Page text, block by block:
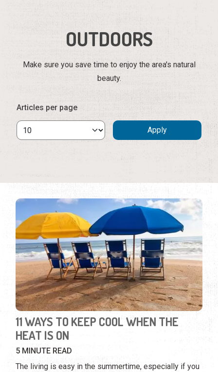
OUTDOORS
Make sure you save time to enjoy the area's natural
beauty.
Articles per page
11 WAYS TO KEEP COOL WHEN THE
HEAT IS ON
5 MINUTE READ
The living is easy in the summertime, especially if you